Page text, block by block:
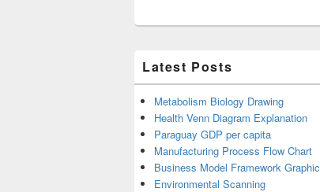
Latest Posts
Metabolism Biology Drawing
Health Venn Diagram Explanation
Paraguay GDP per capita
Manufacturing Process Flow Chart
Business Model Framework Graphic
Environmental Scanning